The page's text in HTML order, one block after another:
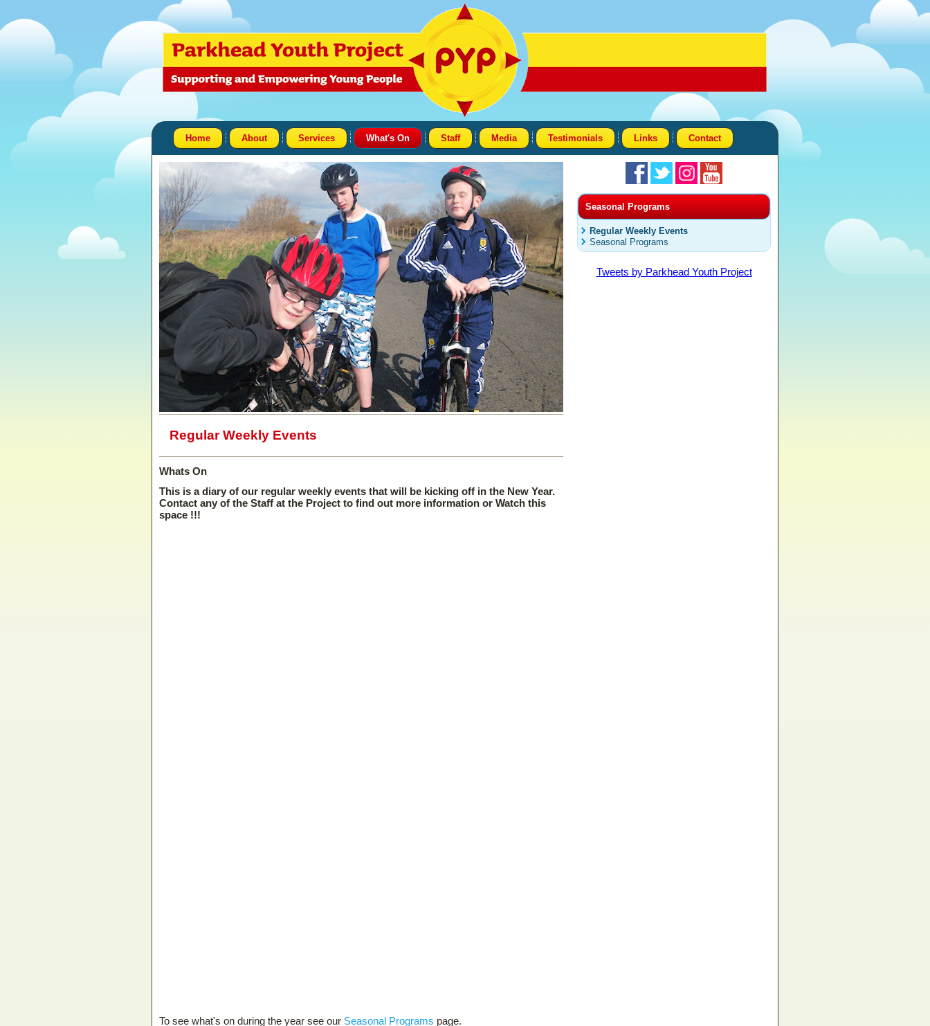
Home About Services What's On Staff Media Testimonials Links Contact
Regular Weekly Events
Whats On
This is a diary of our regular weekly events that will be kicking off in the New Year.
Contact any of the Staff at the Project to find out more information or Watch this
space !!!
To see what's on during the year see our Seasonal Programs page.
Seasonal Programs
Regular Weekly Events
Seasonal Programs
Tweets by Parkhead Youth Project